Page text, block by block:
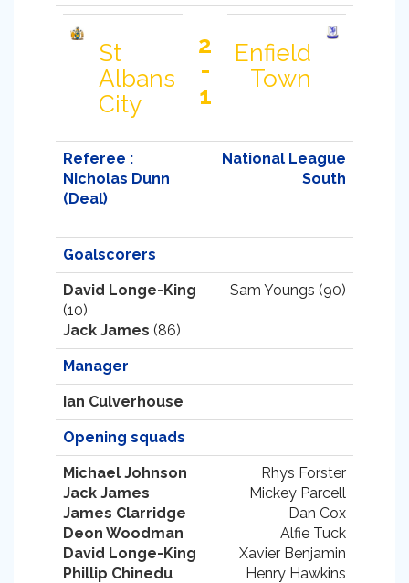
St
Albans
City
2
-
1
Enfield
Town
Referee :
Nicholas Dunn
(Deal)
National League
South
Goalscorers
David Longe-King
(10)
Jack James (86)
Sam Youngs (90)
Manager
Ian Culverhouse
Opening squads
Michael Johnson
Jack James
James Clarridge
Deon Woodman
David Longe-King
Phillip Chinedu
Rhys Forster
Mickey Parcell
Dan Cox
Alfie Tuck
Xavier Benjamin
Henry Hawkins